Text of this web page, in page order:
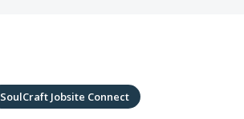
SoulCraft Jobsite Connect